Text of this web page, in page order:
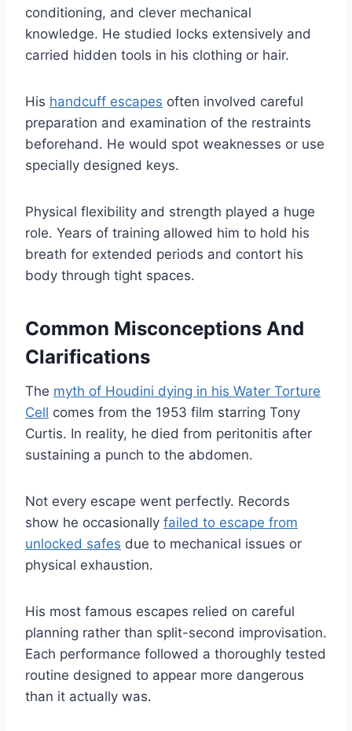
conditioning, and clever mechanical
knowledge. He studied locks extensively and
carried hidden tools in his clothing or hair.
His handcuff escapes often involved careful
preparation and examination of the restraints
beforehand. He would spot weaknesses or use
specially designed keys.
Physical flexibility and strength played a huge
role. Years of training allowed him to hold his
breath for extended periods and contort his
body through tight spaces.
Common Misconceptions And
Clarifications
The myth of Houdini dying in his Water Torture
Cell comes from the 1953 film starring Tony
Curtis. In reality, he died from peritonitis after
sustaining a punch to the abdomen.
Not every escape went perfectly. Records
show he occasionally failed to escape from
unlocked safes due to mechanical issues or
physical exhaustion.
His most famous escapes relied on careful
planning rather than split-second improvisation.
Each performance followed a thoroughly tested
routine designed to appear more dangerous
than it actually was.